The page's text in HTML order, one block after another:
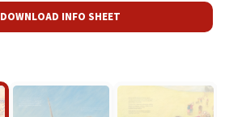
DOWNLOAD INFO SHEET